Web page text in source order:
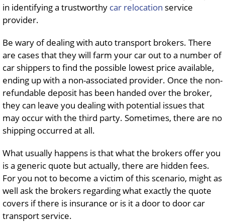
in identifying a trustworthy car relocation service
provider.
Be wary of dealing with auto transport brokers. There
are cases that they will farm your car out to a number of
car shippers to find the possible lowest price available,
ending up with a non-associated provider. Once the non-
refundable deposit has been handed over the broker,
they can leave you dealing with potential issues that
may occur with the third party. Sometimes, there are no
shipping occurred at all.
What usually happens is that what the brokers offer you
is a generic quote but actually, there are hidden fees.
For you not to become a victim of this scenario, might as
well ask the brokers regarding what exactly the quote
covers if there is insurance or is it a door to door car
transport service.